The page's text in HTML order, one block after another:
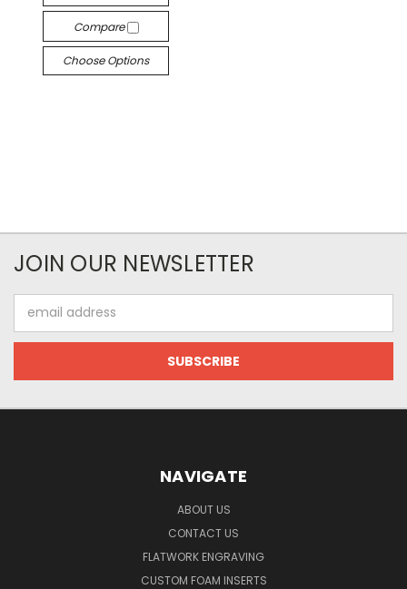
Compare
Choose Options
JOIN OUR NEWSLETTER
Address
NAVIGATE
ABOUT US
CONTACT US
FLATWORK ENGRAVING
CUSTOM FOAM INSERTS